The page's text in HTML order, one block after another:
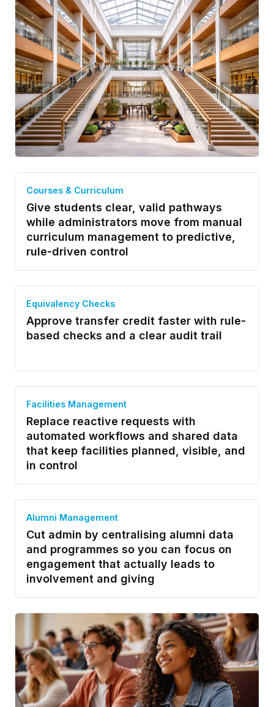
Courses & Curriculum
Give students clear, valid pathways
while administrators move from manual
curriculum management to predictive,
rule-driven control
Equivalency Checks
Approve transfer credit faster with rule-
based checks and a clear audit trail
Facilities Management
Replace reactive requests with
automated workflows and shared data
that keep facilities planned, visible, and
in control
Alumni Management
Cut admin by centralising alumni data
and programmes so you can focus on
engagement that actually leads to
involvement and giving